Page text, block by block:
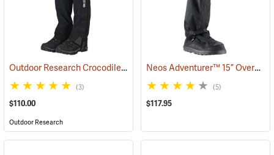
Outdoor Research Crocodile Snow Gaiters (24428)
(3)
$110.00
Outdoor Research
Neos Adventurer™ 15” Overshoes
(5)
$117.95